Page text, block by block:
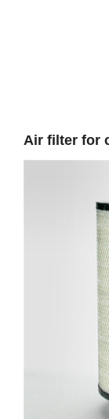
Air filter for